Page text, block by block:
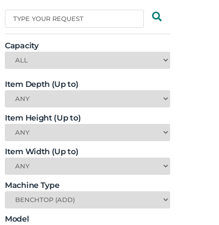
Capacity
Item Depth (Up to)
Item Height (Up to)
Item Width (Up to)
Machine Type
Model